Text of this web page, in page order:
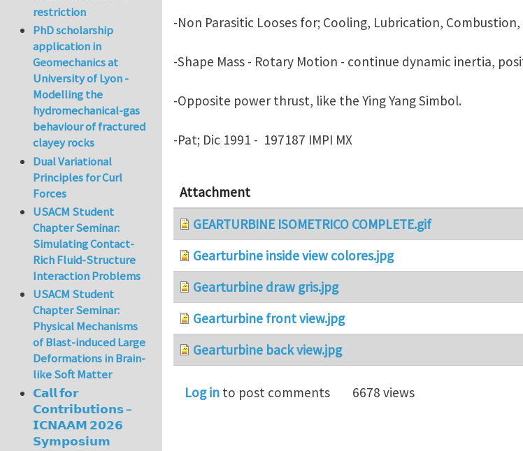
-Non Parasitic Looses for; Cooling, Lubrication, Combustion,
-Shape Mass - Rotary Motion - continue dynamic inertia,
-Opposite power thrust, like the Ying Yang Simbol.
-Pat; Dic 1991 - 197187 IMPI MX
Attachment
GEARTURBINE ISOMETRICO COMPLETE.gif
Gearturbine inside view colores.jpg
Gearturbine draw gris.jpg
Gearturbine front view.jpg
Gearturbine back view.jpg
Log in to post comments 6678 views
restriction
PhD scholarship
application in
Geomechanics at
University of Lyon -
Modelling the
hydromechanical-gas
behaviour of fractured
clayey rocks
Dual Variational
Principles for Curl
Forces
USACM Student
Chapter Seminar:
Simulating Contact-
Rich Fluid-Structure
Interaction Problems
USACM Student
Chapter Seminar:
Physical Mechanisms
of Blast-induced Large
Deformations in Brain-
like Soft Matter
𝗖𝗮𝗹𝗹 𝗳𝗼𝗿
𝗖𝗼𝗻𝘁𝗿𝗶𝗯𝘂𝘁𝗶𝗼𝗻𝘀 –
𝗜𝗖𝗡𝗔𝗔𝗠 𝟮𝟬𝟮𝟲
𝗦𝘆𝗺𝗽𝗼𝘀𝗶𝘂𝗺